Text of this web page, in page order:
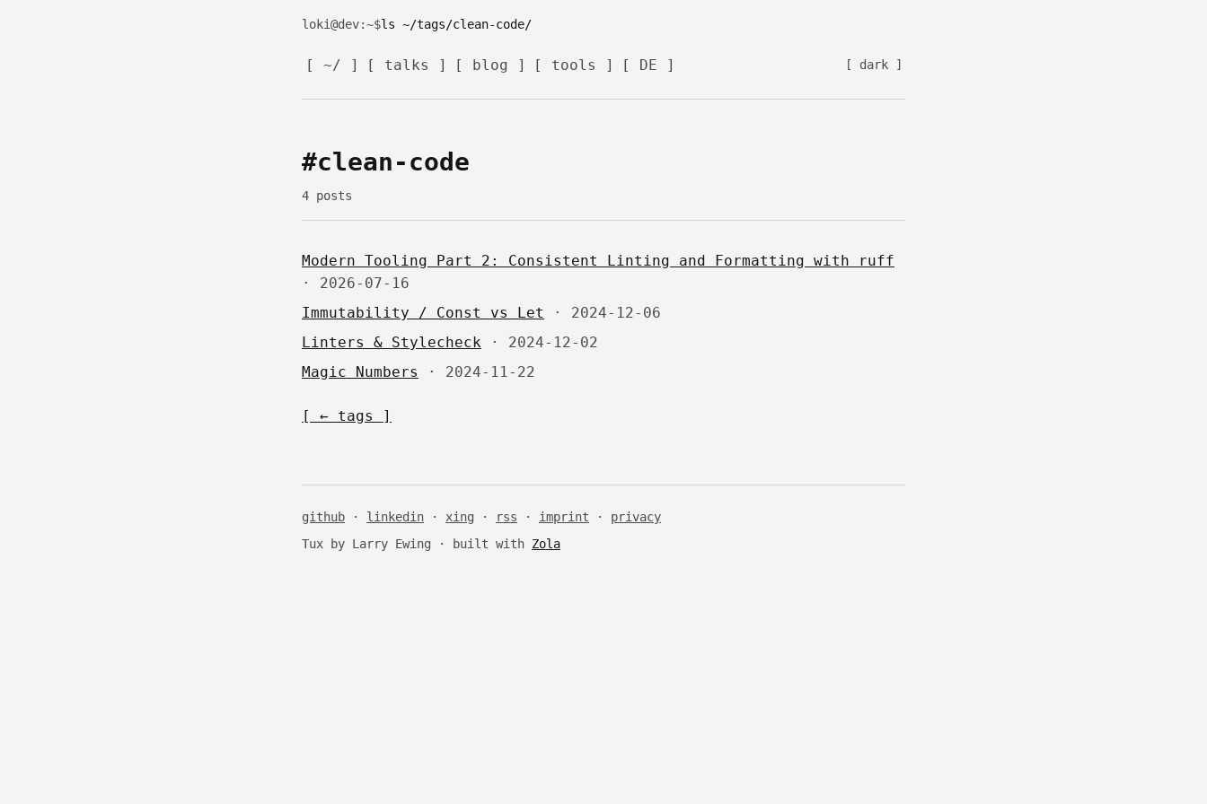
loki@dev:~$
[ ~/ ] [ talks ] [ blog ] [ tools ] [ DE ] [ dark ]
#clean-code
4 posts
Modern Tooling Part 2: Consistent Linting and Formatting with ruff
· 2026-07-16
Immutability / Const vs Let
· 2024-12-06
Linters & Stylecheck
· 2024-12-02
Magic Numbers
· 2024-11-22
[ ← tags ]
github · linkedin · xing · rss · imprint · privacy
Tux by Larry Ewing · built with Zola